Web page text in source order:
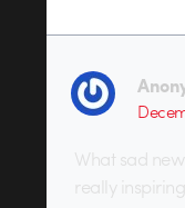
What sad
really